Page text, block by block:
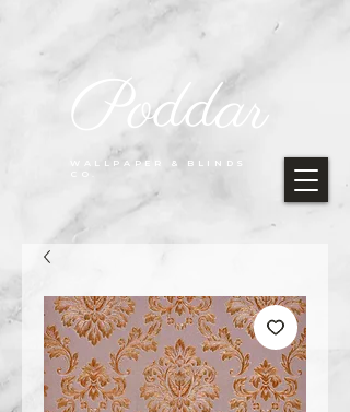
WALLPAPER & BLINDS
CO.
Poddar